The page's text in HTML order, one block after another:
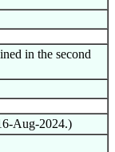
in the second
Aug-2024.)